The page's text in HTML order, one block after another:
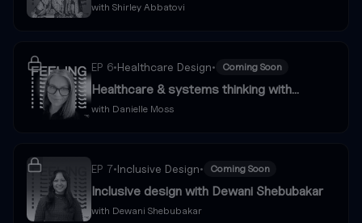
with Shirley Abbatovi
EP 6•Healthcare Design• Coming Soon
Healthcare & systems thinking with
Danielle Moss
with Danielle Moss
EP 7•Inclusive Design• Coming Soon
Inclusive design with Dewani Shebubakar
with Dewani Shebubakar